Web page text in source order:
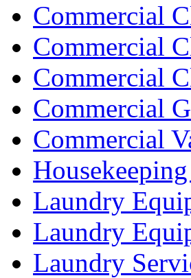
Commercial
Commercial
Commercial
Commercial
Commercial
Laundry
Laundry
Laundry